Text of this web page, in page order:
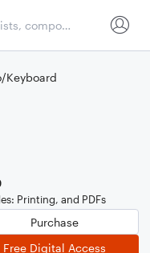
Keyboard
Printing, and PDFs
Purchase
Free Digital Access